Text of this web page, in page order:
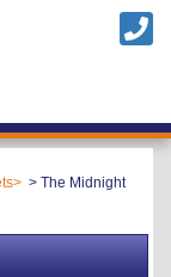
The Midnight